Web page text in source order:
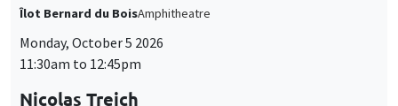
Îlot Bernard du BoisAmphitheatre
Monday, October 5 2026
11:30am to 12:45pm
Nicolas Treich